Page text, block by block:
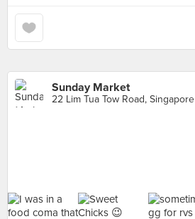
Sunday Market
22 Lim Tua Tow Road, Singapore